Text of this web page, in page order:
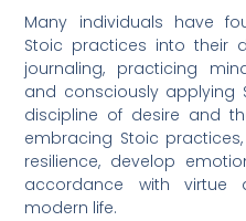
Many individuals have
Stoic practices into their
journaling, practicing
and consciously applying
discipline of desire and
embracing Stoic
resilience, develop
accordance with virtue
modern life.